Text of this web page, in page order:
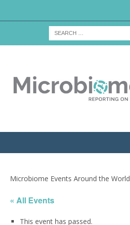
Microbiome Events Around the World
« All Events
This event has passed.